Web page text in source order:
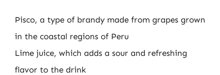
Pisco, a type of brandy made from grapes grown
in the coastal regions of Peru
Lime juice, which adds a sour and refreshing
flavor to the drink